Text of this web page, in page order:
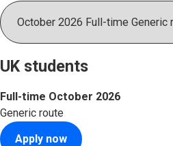
UK students
Full-time October 2026
Generic route
Apply now